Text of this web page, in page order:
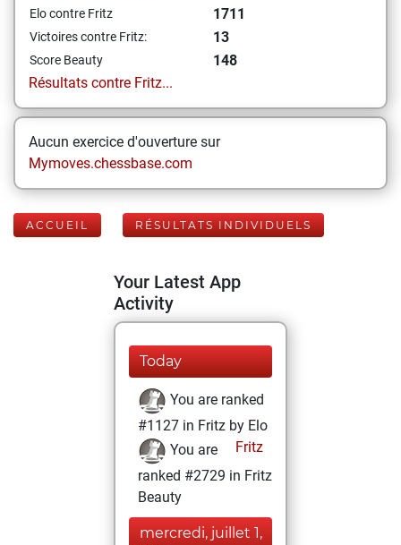
Elo contre Fritz 1711
Victoires contre Fritz: 13
Score Beauty
148
Résultats contre Fritz...
Aucun exercice d'ouverture sur
Mymoves.chessbase.com
ACCUEIL RÉSULTATS INDIVIDUELS
Your Latest App
Activity
Today
You are ranked
#1127 in Fritz by Elo
Fritz
You are
ranked #2729 in Fritz
Beauty
mercredi, juillet 1,